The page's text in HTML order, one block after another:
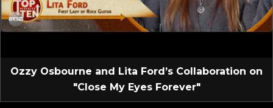
Ozzy Osbourne and Lita Ford’s Collaboration on
"Close My Eyes Forever"